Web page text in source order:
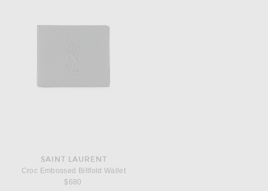
SAINT LAURENT
Croc Embossed Billfold Wallet
$680